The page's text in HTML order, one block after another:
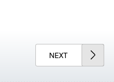
NEXTARTICLE